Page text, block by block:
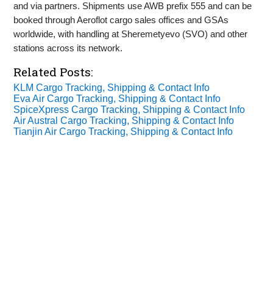
and via partners. Shipments use AWB prefix 555 and can be
booked through Aeroflot cargo sales offices and GSAs
worldwide, with handling at Sheremetyevo (SVO) and other
stations across its network.
Related Posts:
KLM Cargo Tracking, Shipping & Contact Info
Eva Air Cargo Tracking, Shipping & Contact Info
SpiceXpress Cargo Tracking, Shipping & Contact Info
Air Austral Cargo Tracking, Shipping & Contact Info
Tianjin Air Cargo Tracking, Shipping & Contact Info